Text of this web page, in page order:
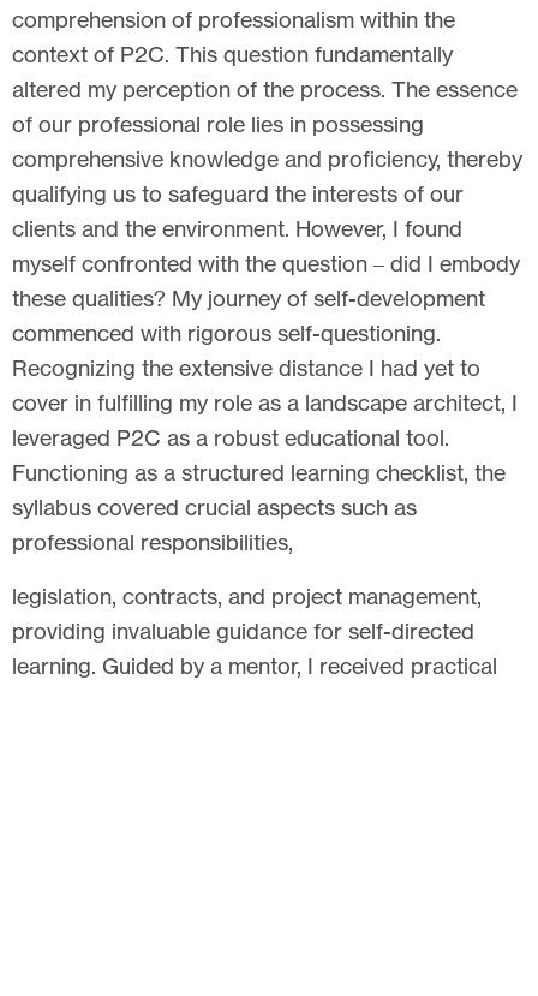
comprehension of professionalism within the
context of P2C. This question fundamentally
altered my perception of the process. The essence
of our professional role lies in possessing
comprehensive knowledge and proficiency, thereby
qualifying us to safeguard the interests of our
clients and the environment. However, I found
myself confronted with the question – did I embody
these qualities? My journey of self-development
commenced with rigorous self-questioning.
Recognizing the extensive distance I had yet to
cover in fulfilling my role as a landscape architect, I
leveraged P2C as a robust educational tool.
Functioning as a structured learning checklist, the
syllabus covered crucial aspects such as
professional responsibilities,
legislation, contracts, and project management,
providing invaluable guidance for self-directed
learning. Guided by a mentor, I received practical